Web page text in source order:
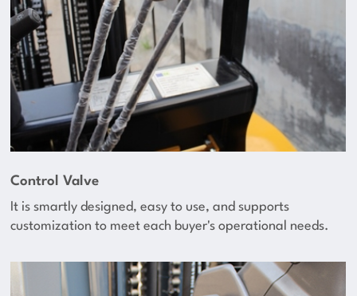
Control Valve
It is smartly designed, easy to use, and supports
customization to meet each buyer's operational needs.